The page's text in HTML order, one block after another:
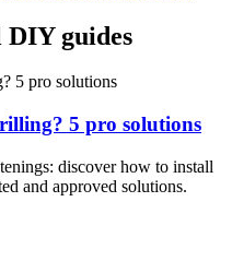
guides
5 pro solutions
discover how to install
and approved solutions.